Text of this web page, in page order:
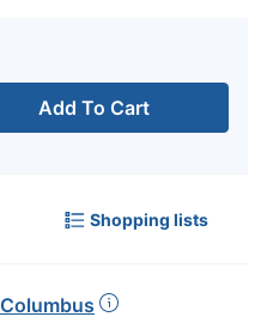
Add To Cart
Shopping lists
Columbus